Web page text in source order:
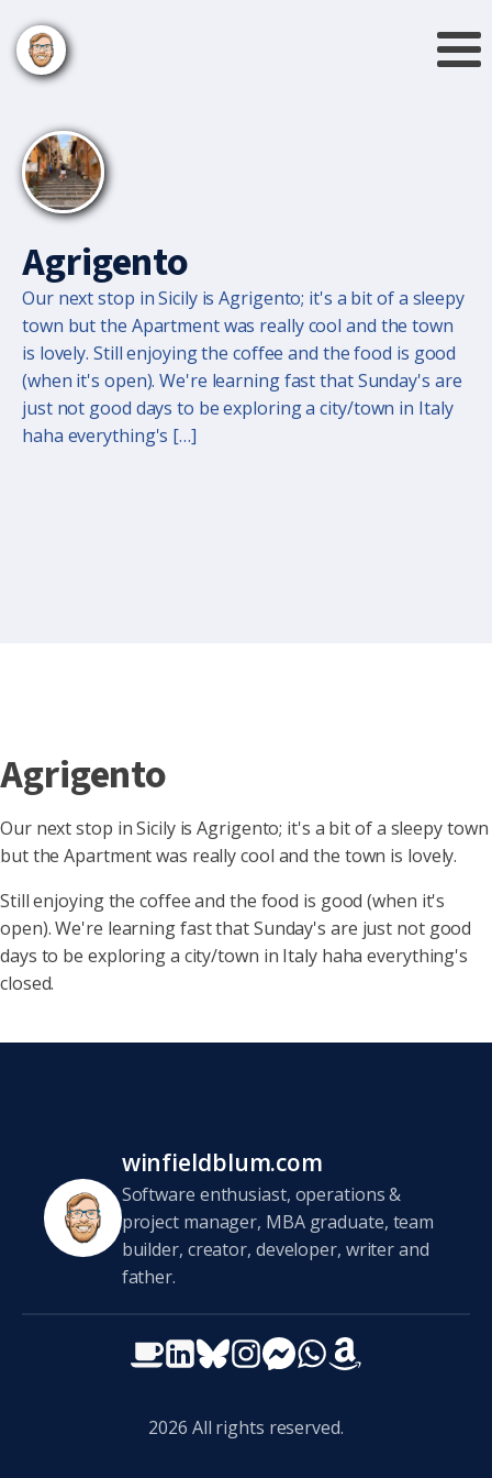
Agrigento
Our next stop in Sicily is Agrigento; it's a bit of a sleepy
town but the Apartment was really cool and the town
is lovely. Still enjoying the coffee and the food is good
(when it's open). We're learning fast that Sunday's are
just not good days to be exploring a city/town in Italy
haha everything's […]
Agrigento
Our next stop in Sicily is Agrigento; it's a bit of a sleepy town
but the Apartment was really cool and the town is lovely.
Still enjoying the coffee and the food is good (when it's
open). We're learning fast that Sunday's are just not good
days to be exploring a city/town in Italy haha everything's
closed.
winfieldblum.com
Software enthusiast, operations &
project manager, MBA graduate, team
builder, creator, developer, writer and
father.
2026 All rights reserved.